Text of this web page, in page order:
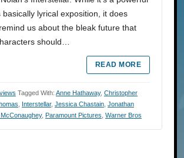
basically lyrical exposition, it does
us about the bleak future that
should…
READ MORE
Tagged With: Anne Hathaway, Christopher
Interstellar, Jessica Chastain Jonathan
, Paramount Pictures Warner Bros